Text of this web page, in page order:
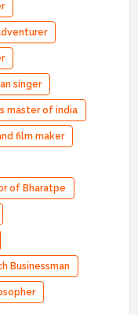
singer
master of india
film maker
of Bharatpe
Businessman